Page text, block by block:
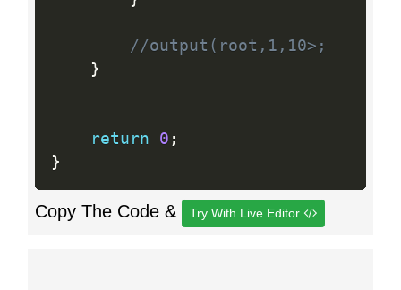
//output(root,1,10>;
}
return 0 ;
}
Copy The Code & Try With Live Editor